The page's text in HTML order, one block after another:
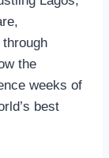
the
weeks of
best